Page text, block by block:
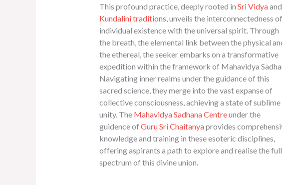
This profound practice, deeply rooted in Sri Vidyaand
Kundalini traditions, unveils the interconnectedness of
individual existence with the universal spirit. Through
the breath, the elemental link between the physical
the ethereal, the seeker embarks on a transformative
expedition within the framework of Mahavidya
Navigating inner realms under the guidance of this
sacred science, they merge into the vast expanse of
collective consciousness, achieving a state of sublime
unity. The Mahavidya Sadhana Centreunder the
guidence of Guru Sri Chaitanyaprovides
knowledge and training in these esoteric disciplines,
offering aspirants a path to explore and realise the full
spectrum of this divine union.